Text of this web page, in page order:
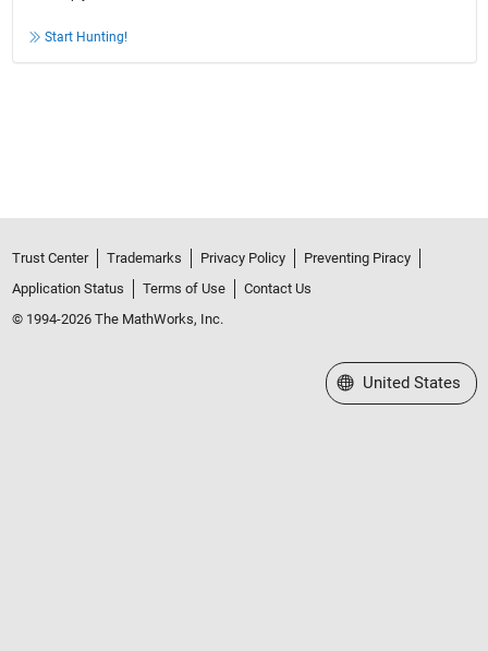
Start Hunting!
Trust Center Trademarks Privacy Policy
Preventing Piracy
Application Status
Terms of Use
Contact Us
© 1994-2026 The MathWorks, Inc.
Select a Web Site
United States